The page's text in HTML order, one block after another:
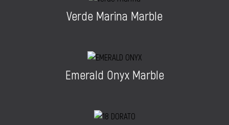
Verde Marina Marble
Emerald Onyx Marble